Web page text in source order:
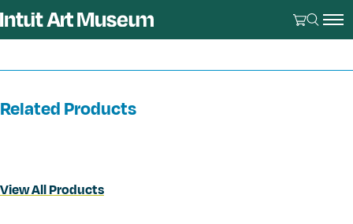
Related Products
View All Products